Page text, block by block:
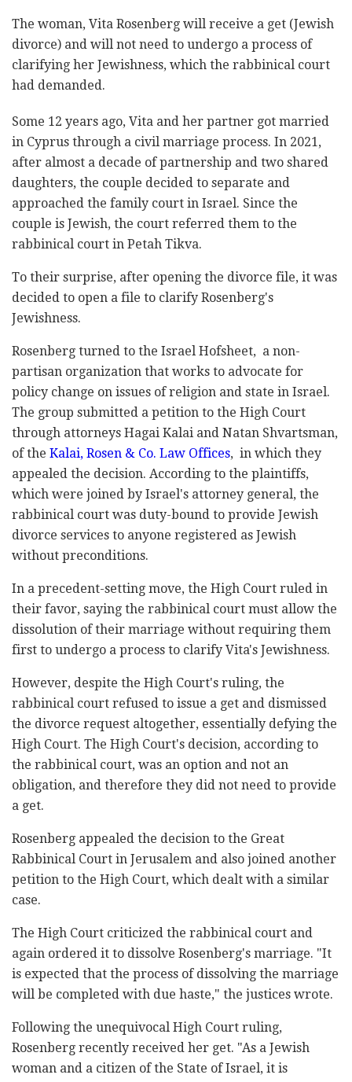
The woman, Vita Rosenberg will receive a get (Jewish
divorce) and will not need to undergo a process of
clarifying her Jewishness, which the rabbinical court
had demanded.
Some 12 years ago, Vita and her partner got married
in Cyprus through a civil marriage process. In 2021,
after almost a decade of partnership and two shared
daughters, the couple decided to separate and
approached the family court in Israel. Since the
couple is Jewish, the court referred them to the
rabbinical court in Petah Tikva.
To their surprise, after opening the divorce file, it was
decided to open a file to clarify Rosenberg's
Jewishness.
Rosenberg turned to the Israel Hofsheet, a non-
partisan organization that works to advocate for
policy change on issues of religion and state in Israel.
The group submitted a petition to the High Court
through attorneys Hagai Kalai and Natan Shvartsman,
of the Kalai, Rosen & Co. Law Offices, in which they
appealed the decision. According to the plaintiffs,
which were joined by Israel's attorney general, the
rabbinical court was duty-bound to provide Jewish
divorce services to anyone registered as Jewish
without preconditions.
In a precedent-setting move, the High Court ruled in
their favor, saying the rabbinical court must allow the
dissolution of their marriage without requiring them
first to undergo a process to clarify Vita's Jewishness.
However, despite the High Court's ruling, the
rabbinical court refused to issue a get and dismissed
the divorce request altogether, essentially defying the
High Court. The High Court's decision, according to
the rabbinical court, was an option and not an
obligation, and therefore they did not need to provide
a get.
Rosenberg appealed the decision to the Great
Rabbinical Court in Jerusalem and also joined another
petition to the High Court, which dealt with a similar
case.
The High Court criticized the rabbinical court and
again ordered it to dissolve Rosenberg's marriage. "It
is expected that the process of dissolving the marriage
will be completed with due haste," the justices wrote.
Following the unequivocal High Court ruling,
Rosenberg recently received her get. "As a Jewish
woman and a citizen of the State of Israel, it is